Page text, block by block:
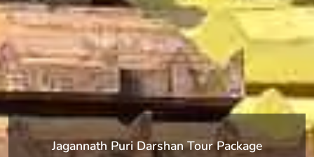
Jagannath Puri Darshan Tour Package